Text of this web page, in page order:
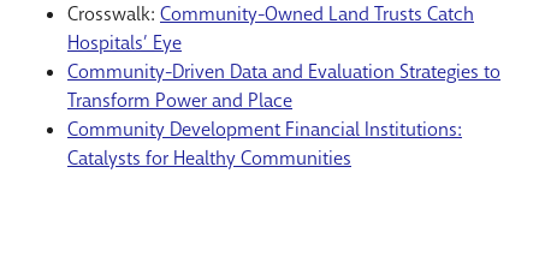
Crosswalk: Community-Owned Land Trusts Catch
Hospitals’ Eye
Community-Driven Data and Evaluation Strategies to
Transform Power and Place
Community Development Financial Institutions:
Catalysts for Healthy Communities